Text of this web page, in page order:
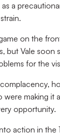
a
on the
but Vale soon
for the
making it
opportunity.
action in the